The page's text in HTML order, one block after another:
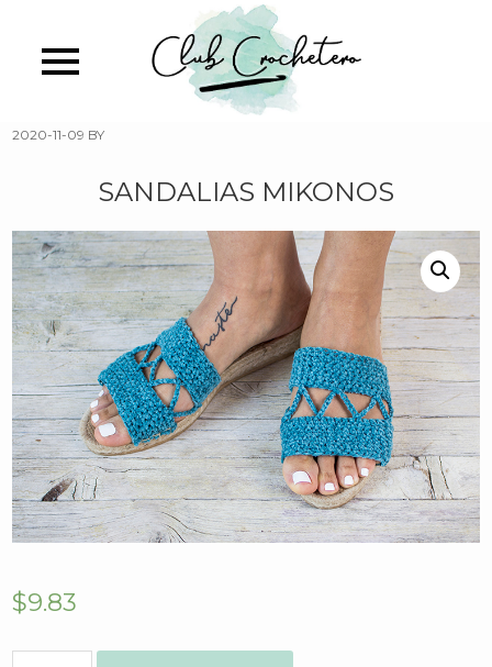
main
2020-11-09 BY
SANDALIAS MIKONOS
$9.83